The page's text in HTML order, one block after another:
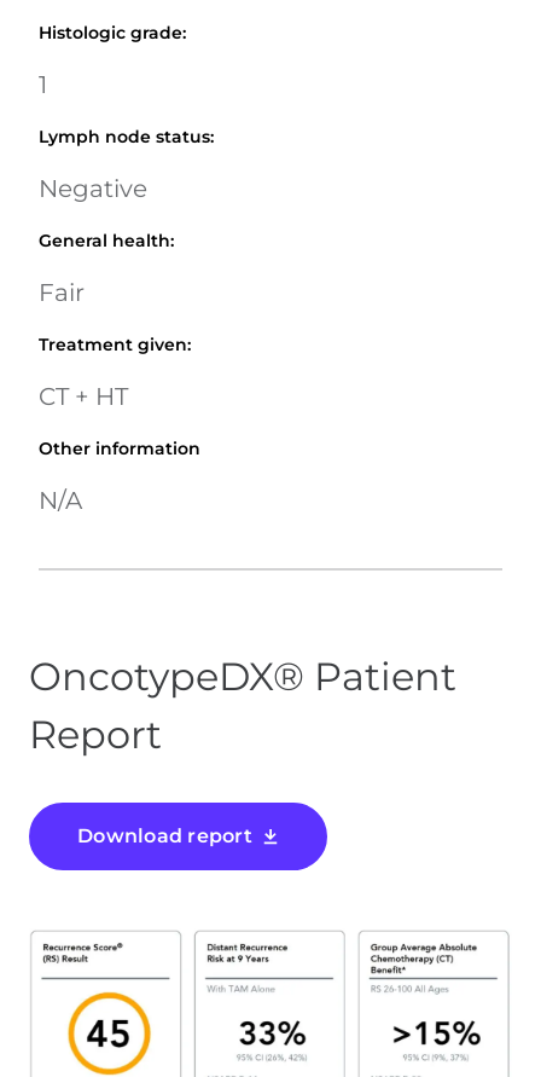
Histologic grade:
1
Lymph node status:
Negative
General health:
Fair
Treatment given:
CT + HT
Other information
N/A
OncotypeDX® Patient
Report
Download report